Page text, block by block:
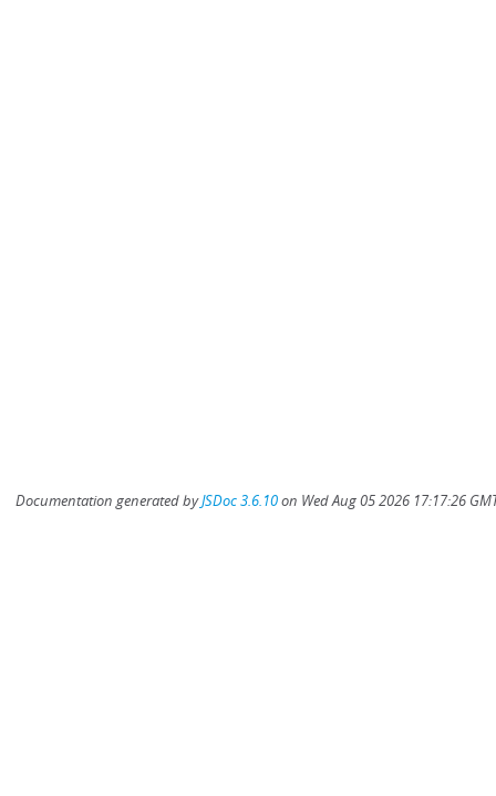
Documentation generated byJSDoc 3.6.10on Wed Aug 05 2026 17:17:26